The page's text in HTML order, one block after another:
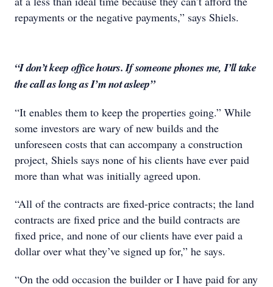
repayments or the negative payments,” says Shiels.
“I don’t keep office hours. If someone phones me, I’ll take
the call as long as I’m not asleep”
“It enables them to keep the properties going.” While
some investors are wary of new builds and the
unforeseen costs that can accompany a construction
project, Shiels says none of his clients have ever paid
more than what was initially agreed upon.
“All of the contracts are fixed-price contracts; the land
contracts are fixed price and the build contracts are
fixed price, and none of our clients have ever paid a
dollar over what they’ve signed up for,” he says.
“On the odd occasion the builder or I have paid for any